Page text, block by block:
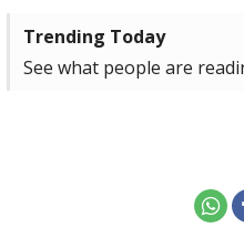
Trending Today
See what people are